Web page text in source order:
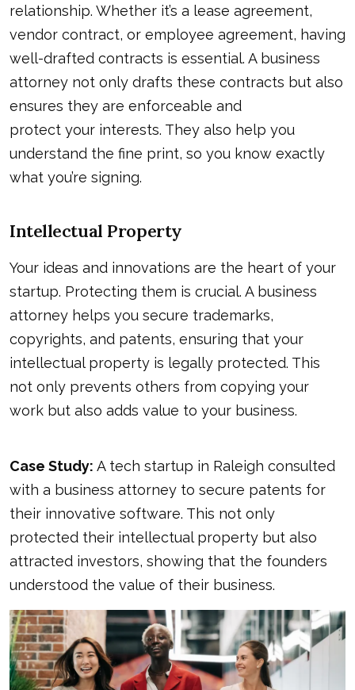
relationship. Whether it’s a lease agreement,
vendor contract, or employee agreement, having
well-drafted contracts is essential. A business
attorney not only drafts these contracts but also
ensures they are enforceable and
protect your interests. They also help you
understand the fine print, so you know exactly
what you’re signing.
Intellectual Property
Your ideas and innovations are the heart of your
startup. Protecting them is crucial. A business
attorney helps you secure trademarks,
copyrights, and patents, ensuring that your
intellectual property is legally protected. This
not only prevents others from copying your
work but also adds value to your business.
Case Study: A tech startup in Raleigh consulted
with a business attorney to secure patents for
their innovative software. This not only
protected their intellectual property but also
attracted investors, showing that the founders
understood the value of their business.